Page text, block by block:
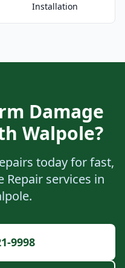
Installation
Damage
Walpole?
today for fast,
Repair services in
9998